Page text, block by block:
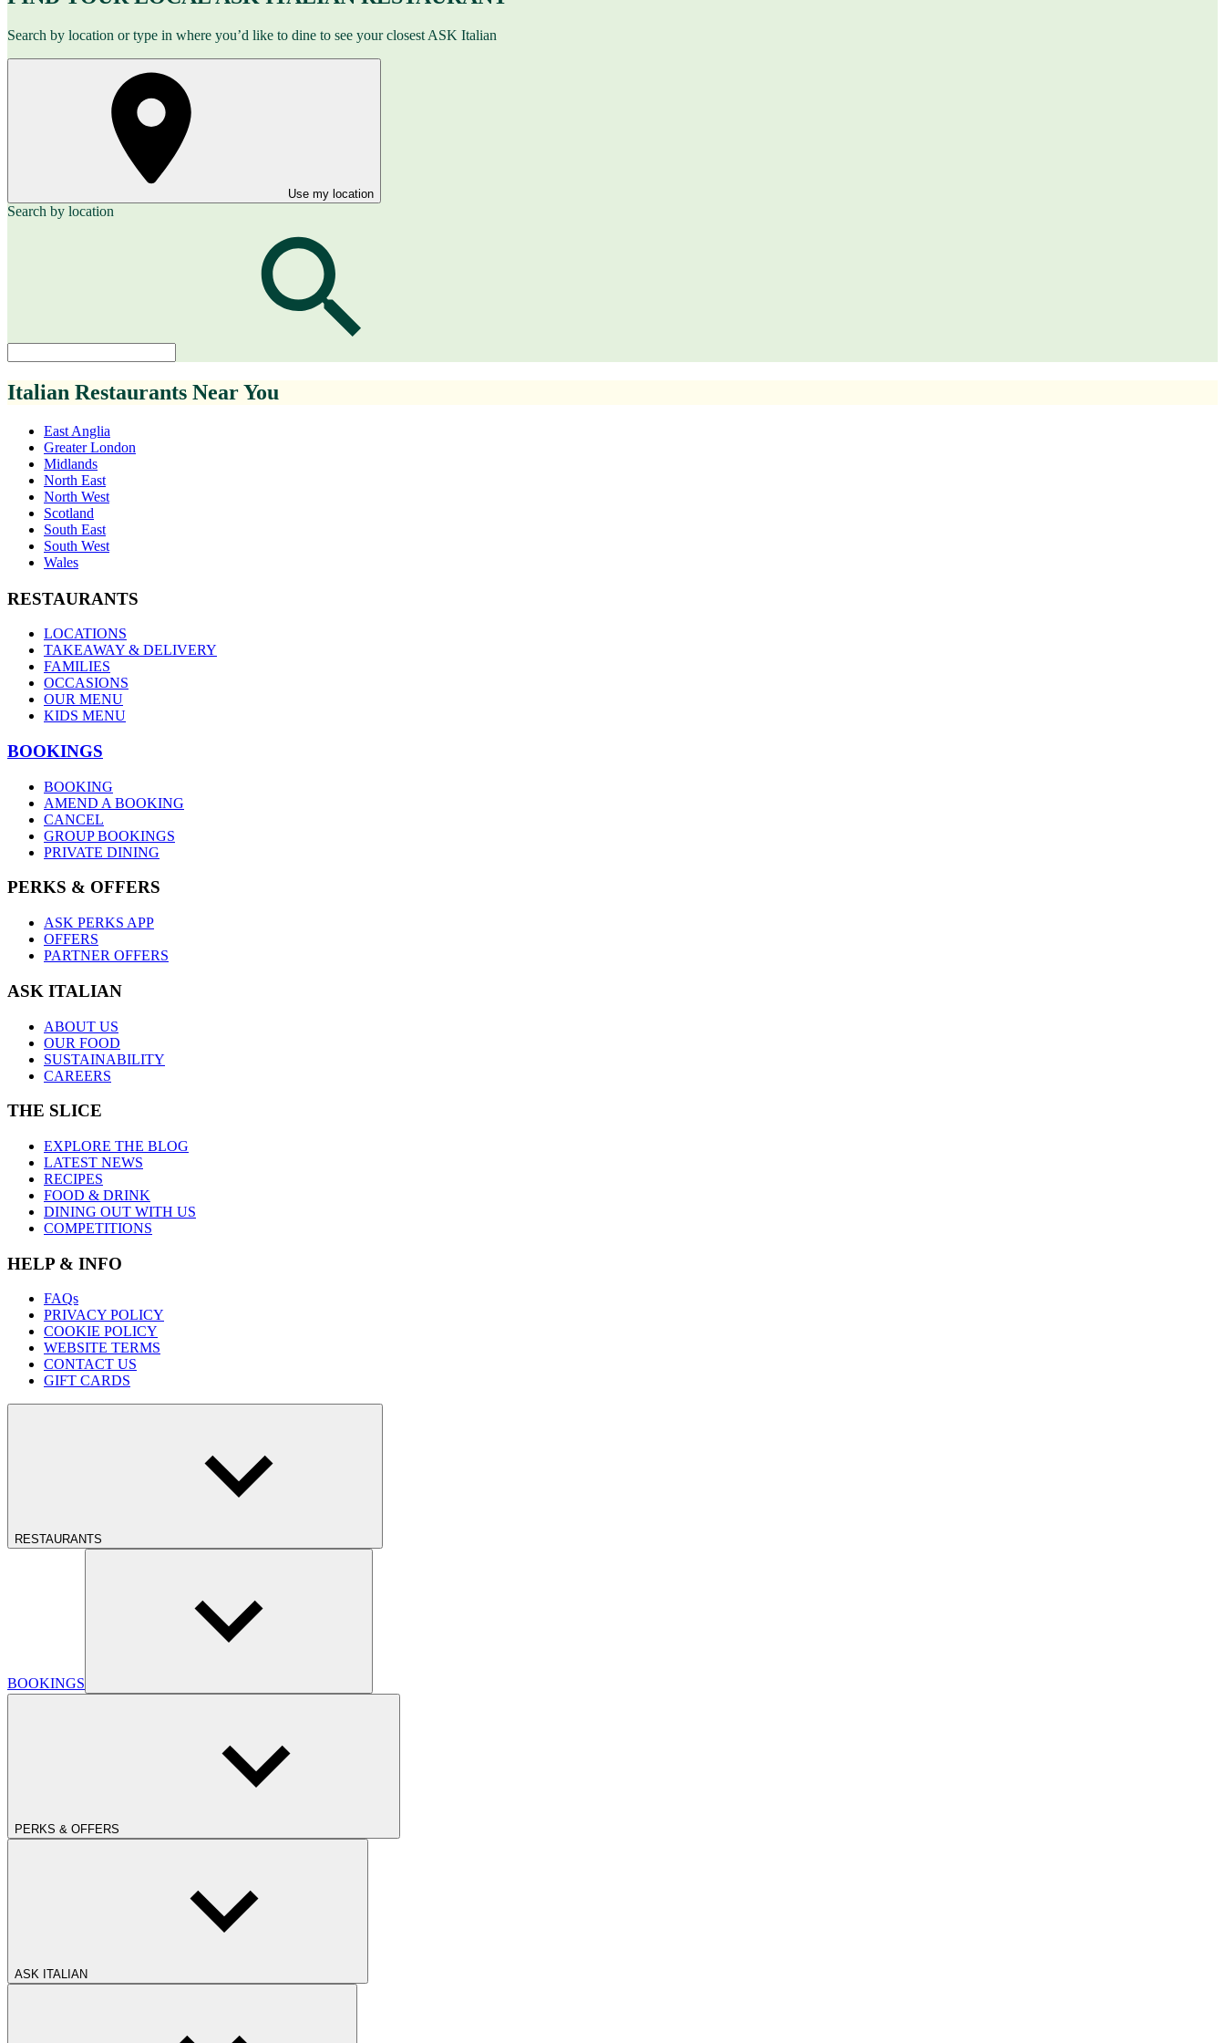
Search by location or type in where you’d like to dine to see your closest ASK Italian
Use my location
Search by location
Italian Restaurants Near You
East Anglia
Greater London
Midlands
North East
North West
Scotland
South East
South West
Wales
RESTAURANTS
LOCATIONS
TAKEAWAY & DELIVERY
FAMILIES
OCCASIONS
OUR MENU
KIDS MENU
BOOKINGS
BOOKING
AMEND A BOOKING
CANCEL
GROUP BOOKINGS
PRIVATE DINING
PERKS & OFFERS
ASK PERKS APP
OFFERS
PARTNER OFFERS
ASK ITALIAN
ABOUT US
OUR FOOD
SUSTAINABILITY
CAREERS
THE SLICE
EXPLORE THE BLOG
LATEST NEWS
RECIPES
FOOD & DRINK
DINING OUT WITH US
COMPETITIONS
HELP & INFO
FAQs
PRIVACY POLICY
COOKIE POLICY
WEBSITE TERMS
CONTACT US
GIFT CARDS
RESTAURANTS
BOOKINGS
PERKS & OFFERS
ASK ITALIAN